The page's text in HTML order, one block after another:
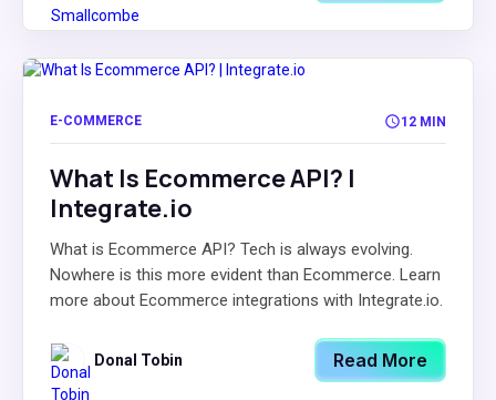
E-COMMERCE 12 MIN
What Is Ecommerce API? |
Integrate.io
What is Ecommerce API? Tech is always evolving.
Nowhere is this more evident than Ecommerce. Learn
more about Ecommerce integrations with Integrate.io.
Donal Tobin Read More